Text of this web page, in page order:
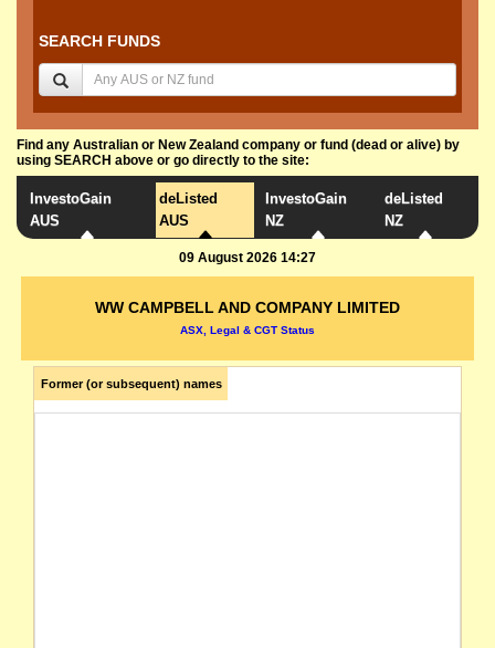
SEARCH FUNDS
Find any Australian or New Zealand company or fund (dead or alive) by
using SEARCH above or go directly to the site:
InvestoGain
AUS
deListed
AUS
InvestoGain
NZ
deListed
NZ
09 August 2026 14:27
WW CAMPBELL AND COMPANY LIMITED
ASX, Legal & CGT Status
Former (or subsequent) names